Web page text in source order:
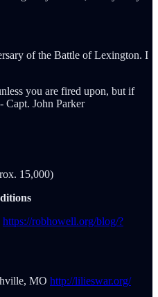
of the Battle of Lexington. I
you are fired upon, but if
Capt. John Parker
15,000)
https://robhowell.org/blog/?
MO http://lilieswar.org/